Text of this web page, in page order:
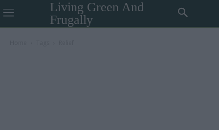
Living Green And
Frugally